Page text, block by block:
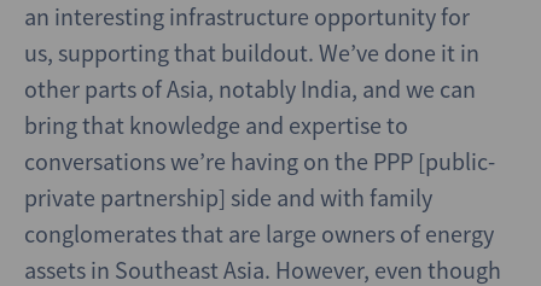
an interesting infrastructure opportunity for
us, supporting that buildout. We’ve done it in
other parts of Asia, notably India, and we can
bring that knowledge and expertise to
conversations we’re having on the PPP [public-
private partnership] side and with family
conglomerates that are large owners of energy
assets in Southeast Asia. However, even though